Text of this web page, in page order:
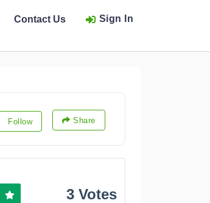
Contact Us Sign In
Follow Share
3 Votes